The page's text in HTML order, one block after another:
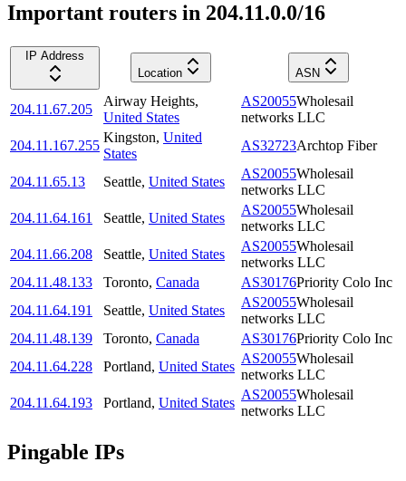
Important routers in 204.11.0.0/16
IP Address
Location
ASN
204.11.67.205
Airway Heights,
United States
AS20055Wholesail
networks LLC
204.11.167.255
Kingston, United
States
AS32723Archtop Fiber
204.11.65.13 Seattle, United States
AS20055Wholesail
networks LLC
204.11.64.161
Seattle, United States
AS20055Wholesail
networks LLC
204.11.66.208
Seattle, United States
AS20055Wholesail
networks LLC
204.11.48.133
Toronto, Canada AS30176Priority Colo Inc
204.11.64.191
Seattle, United States
AS20055Wholesail
networks LLC
204.11.48.139
Toronto, Canada AS30176Priority Colo Inc
204.11.64.228
Portland, United States
AS20055Wholesail
networks LLC
204.11.64.193
Portland, United States
AS20055Wholesail
networks LLC
Pingable IPs